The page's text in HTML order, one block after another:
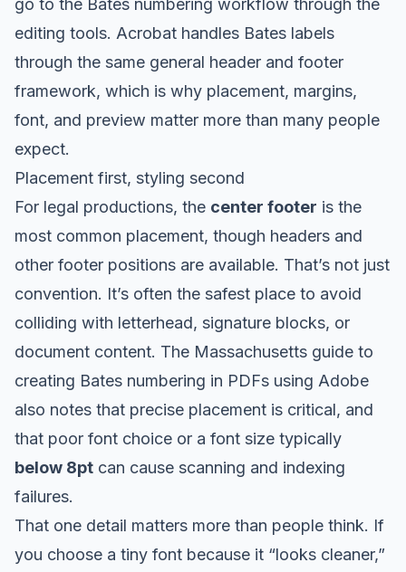
go to the Bates numbering workflow through the
editing tools. Acrobat handles Bates labels
through the same general header and footer
framework, which is why placement, margins,
font, and preview matter more than many people
expect.
Placement first, styling second
For legal productions, the center footer is the
most common placement, though headers and
other footer positions are available. That’s not just
convention. It’s often the safest place to avoid
colliding with letterhead, signature blocks, or
document content. The Massachusetts guide to
creating Bates numbering in PDFs using Adobe
also notes that precise placement is critical, and
that poor font choice or a font size typically
below 8pt can cause scanning and indexing
failures.
That one detail matters more than people think. If
you choose a tiny font because it “looks cleaner,”